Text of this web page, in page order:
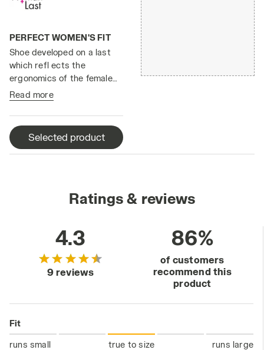
PERFECT WOMEN'S FIT
Shoe developed on a last
which refl ects the
ergonomics of the female
foot.
Read more
Selected product
Ratings & reviews
4.3
9 reviews
86%
of customers
recommend this
product
Fit
runs small true to size runs large